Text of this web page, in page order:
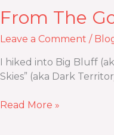
From The
Leave a Comment /
I hiked into Big Bluff
Skies” (aka Dark
Read More »